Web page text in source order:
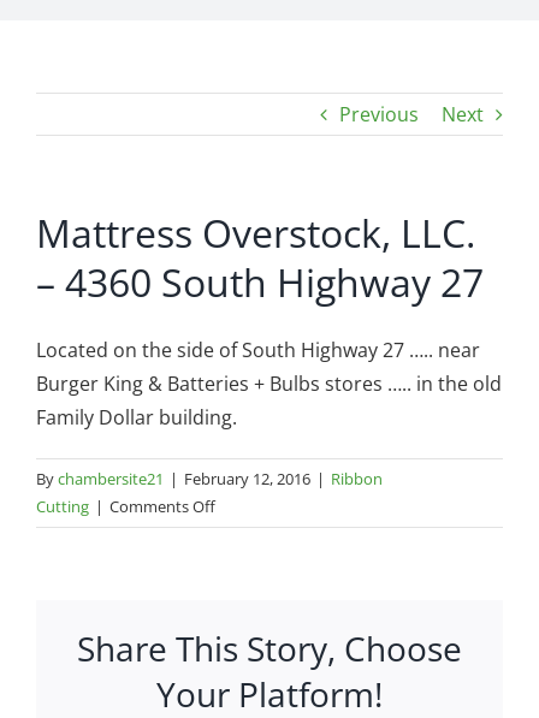
Previous Next
Mattress Overstock, LLC.
– 4360 South Highway 27
Located on the side of South Highway 27 ….. near
Burger King & Batteries + Bulbs stores ….. in the old
Family Dollar building.
Bychambersite21 | February 12, 2016 | Ribbon
Cutting | Comments Offon
Mattress
4360
Highway
Share This Story, Choose
Your Platform!